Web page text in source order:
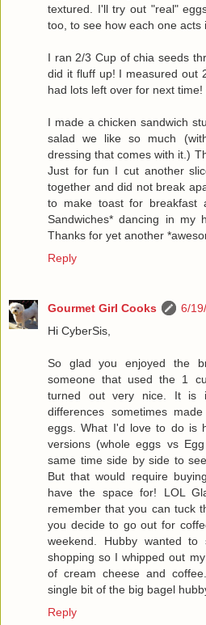
textured. I'll try out "real"
too, to see how each one acts
I ran 2/3 Cup of chia seeds
did it fluff up! I measured out
had lots left over for next time!
I made a chicken sandwich
salad we like so much
dressing that comes with it.)
Just for fun I cut another
together and did not break
to make toast for breakfast
Sandwiches* dancing in my
Thanks for yet another
Reply
Gourmet Girl Cooks
6/
Hi CyberSis,
So glad you enjoyed the
someone that used the 1
turned out very nice. It is
differences sometimes
eggs. What I'd love to do is
versions (whole eggs vs
same time side by side to
But that would require
have the space for! LOL
remember that you can tuck
you decide to go out for
weekend. Hubby wanted
shopping so I whipped out
of cream cheese and
single bit of the big bagel
Reply